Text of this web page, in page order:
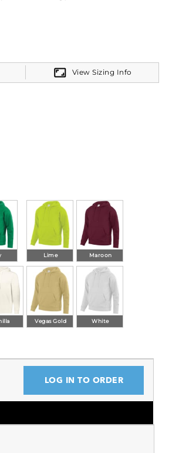
View Sizing Info
Lime Maroon
Vegas Gold White
LOG IN TO ORDER